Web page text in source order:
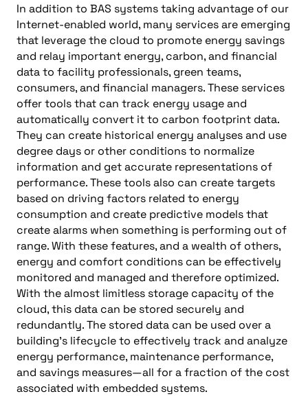
In addition to BAS systems taking advantage of our
Internet-enabled world, many services are emerging
that leverage the cloud to promote energy savings
and relay important energy, carbon, and financial
data to facility professionals, green teams,
consumers, and financial managers. These services
offer tools that can track energy usage and
automatically convert it to carbon footprint data.
They can create historical energy analyses and use
degree days or other conditions to normalize
information and get accurate representations of
performance. These tools also can create targets
based on driving factors related to energy
consumption and create predictive models that
create alarms when something is performing out of
range. With these features, and a wealth of others,
energy and comfort conditions can be effectively
monitored and managed and therefore optimized.
With the almost limitless storage capacity of the
cloud, this data can be stored securely and
redundantly. The stored data can be used over a
building’s lifecycle to effectively track and analyze
energy performance, maintenance performance,
and savings measures—all for a fraction of the cost
associated with embedded systems.